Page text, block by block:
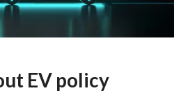
EV policy